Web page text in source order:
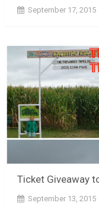
September 17, 2015
Ticket Giveaway
September 13, 2015